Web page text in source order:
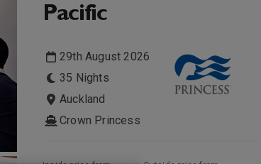
Pacific
29th August 2026
35 Nights
Auckland
Crown Princess